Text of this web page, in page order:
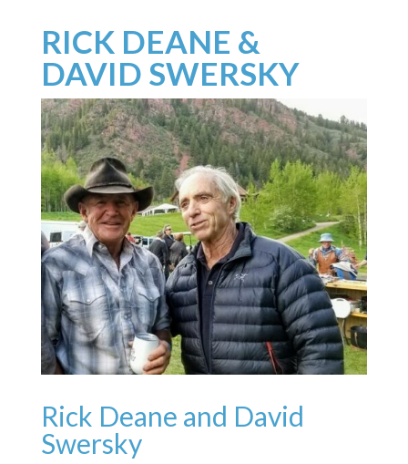
RICK DEANE &
DAVID SWERSKY
Rick Deane and David
Swersky